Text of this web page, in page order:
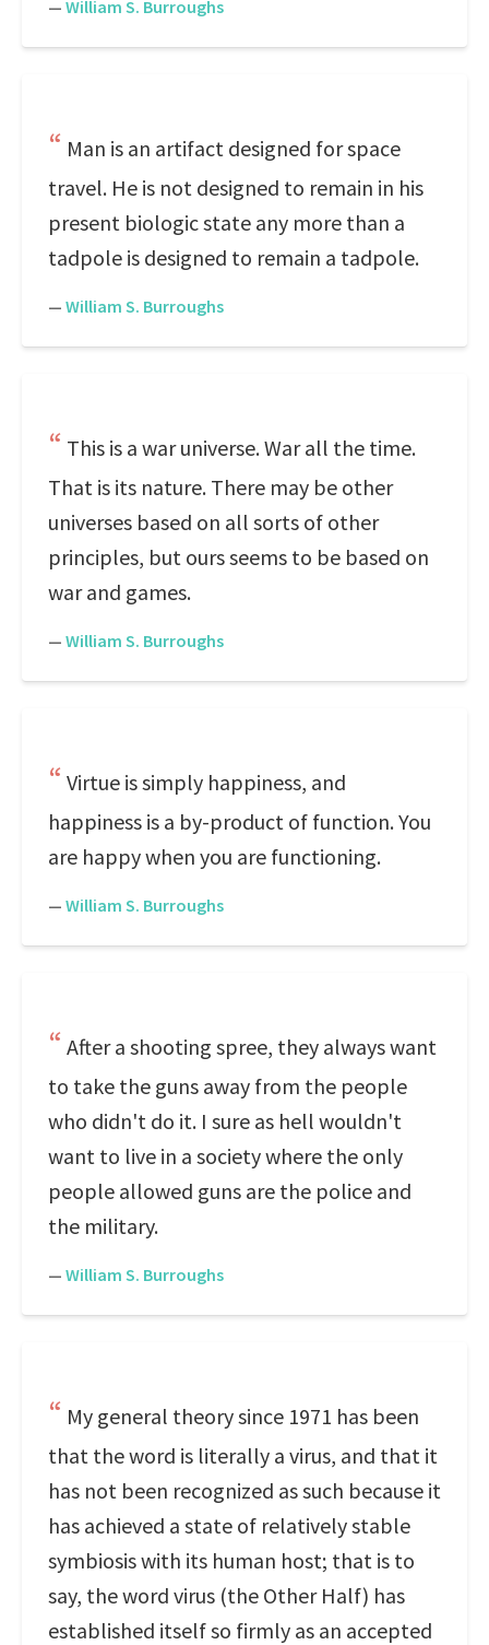
— William S. Burroughs
Man is an artifact designed for space
travel. He is not designed to remain in his
present biologic state any more than a
tadpole is designed to remain a tadpole.
— William S. Burroughs
This is a war universe. War all the time.
That is its nature. There may be other
universes based on all sorts of other
principles, but ours seems to be based on
war and games.
— William S. Burroughs
Virtue is simply happiness, and
happiness is a by-product of function. You
are happy when you are functioning.
— William S. Burroughs
After a shooting spree, they always want
to take the guns away from the people
who didn't do it. I sure as hell wouldn't
want to live in a society where the only
people allowed guns are the police and
the military.
— William S. Burroughs
My general theory since 1971 has been
that the word is literally a virus, and that it
has not been recognized as such because it
has achieved a state of relatively stable
symbiosis with its human host; that is to
say, the word virus (the Other Half) has
established itself so firmly as an accepted